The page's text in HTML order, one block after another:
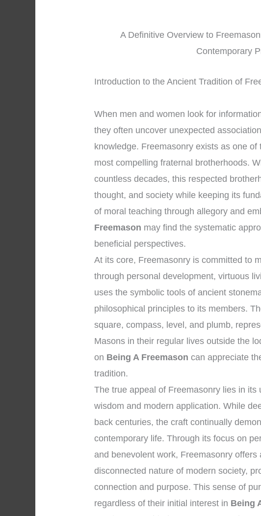
A Definitive Overview to
Contemporary
Introduction to the Ancient Tradition of
When men and women look for
they often uncover unexpected
knowledge. Freemasonry exists as one of
most compelling fraternal brotherhoods.
countless decades, this respected
thought, and society while keeping its
of moral teaching through allegory and
Freemason may find the systematic
beneficial perspectives.
At its core, Freemasonry is committed to
through personal development, virtuous
uses the symbolic tools of ancient
philosophical principles to its members.
square, compass, level, and plumb,
Masons in their regular lives outside the
on Being A Freemason can appreciate
tradition.
The true appeal of Freemasonry lies in its
wisdom and modern application. While
back centuries, the craft continually
contemporary life. Through its focus on
and benevolent work, Freemasonry
disconnected nature of modern society,
connection and purpose. This sense of
regardless of their initial interest in Being